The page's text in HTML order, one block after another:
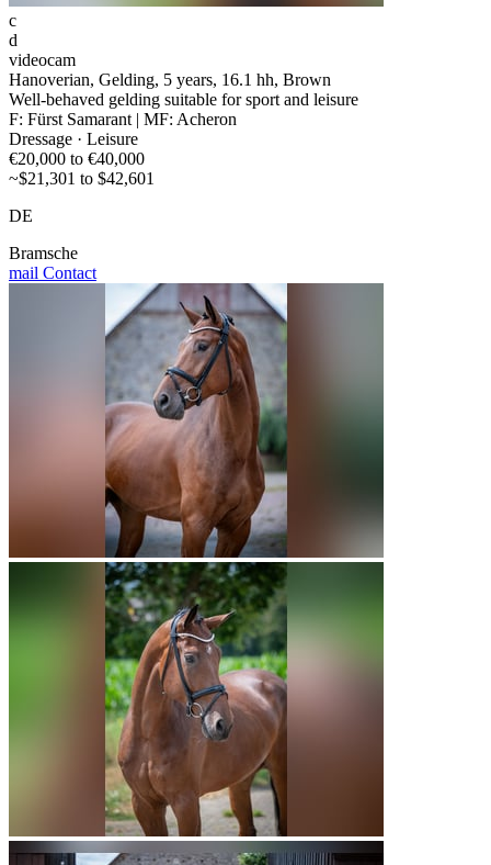
c
d
videocam
Hanoverian, Gelding, 5 years, 16.1 hh, Brown
Well-behaved gelding suitable for sport and leisure
F: Fürst Samarant | MF: Acheron
Dressage · Leisure
€20,000 to €40,000
~$21,301 to $42,601
DE
Bramsche
mail Contact